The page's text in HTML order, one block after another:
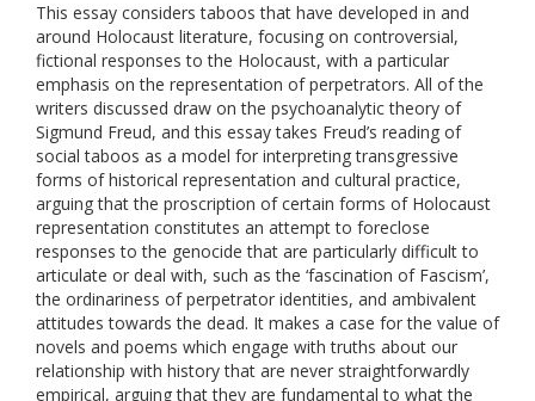
This essay considers taboos that have developed in and
around Holocaust literature, focusing on controversial,
fictional responses to the Holocaust, with a particular
emphasis on the representation of perpetrators. All of the
writers discussed draw on the psychoanalytic theory of
Sigmund Freud, and this essay takes Freud’s reading of
social taboos as a model for interpreting transgressive
forms of historical representation and cultural practice,
arguing that the proscription of certain forms of Holocaust
representation constitutes an attempt to foreclose
responses to the genocide that are particularly difficult to
articulate or deal with, such as the ‘fascination of Fascism’,
the ordinariness of perpetrator identities, and ambivalent
attitudes towards the dead. It makes a case for the value of
novels and poems which engage with truths about our
relationship with history that are never straightforwardly
empirical, arguing that they are fundamental to what the